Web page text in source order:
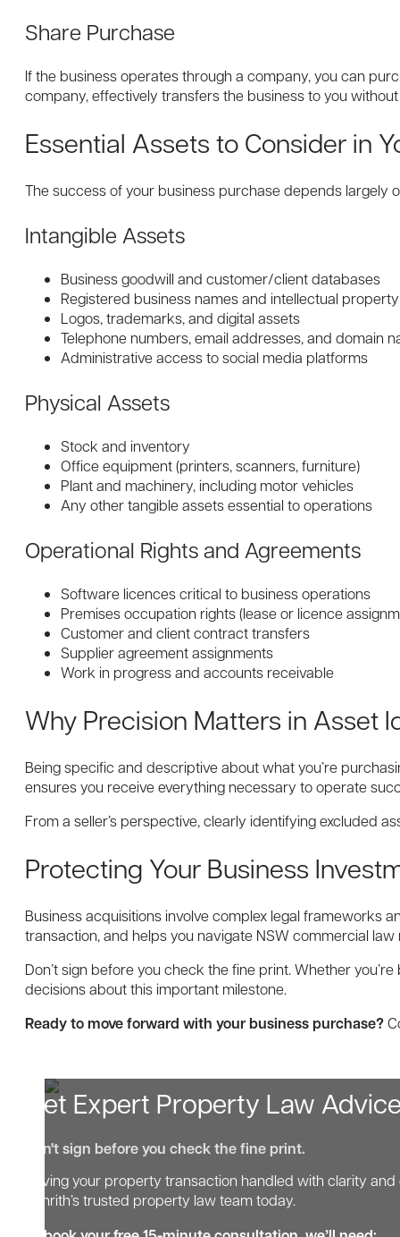
Share Purchase
If the business operates through a company, you can
company, effectively transfers the business to you
Essential Assets to Consider in
The success of your business purchase depends largely
Intangible Assets
Business goodwill and customer/client databases
Registered business names and intellectual property
Logos, trademarks, and digital assets
Telephone numbers, email addresses, and domain
Administrative access to social media platforms
Physical Assets
Stock and inventory
Office equipment (printers, scanners, furniture)
Plant and machinery, including motor vehicles
Any other tangible assets essential to operations
Operational Rights and Agreements
Software licences critical to business operations
Premises occupation rights (lease or licence
Customer and client contract transfers
Supplier agreement assignments
Work in progress and accounts receivable
Why Precision Matters in Asset
Being specific and descriptive about what you’re
ensures you receive everything necessary to operate
From a seller’s perspective, clearly identifying excluded
Protecting Your Business
Business acquisitions involve complex legal frameworks
transaction, and helps you navigate NSW commercial
Don’t sign before you check the fine print. Whether
decisions about this important milestone.
Ready to move forward with your business purchase?
Get Expert Property Law
Don't sign before you check the fine print.
Having your property transaction handled with clarity
Penrith’s trusted property law team today.